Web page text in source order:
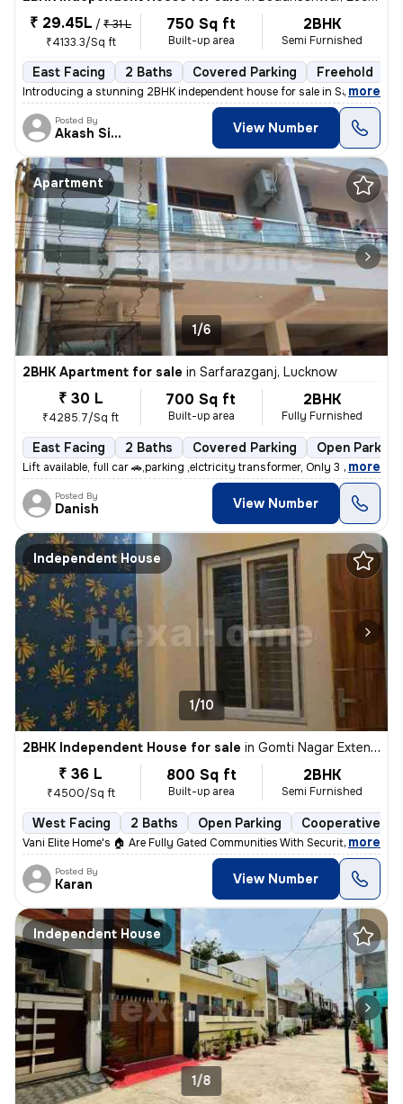
₹ 29.45L / ₹ 31 L
₹4133.3/Sq ft
750 Sq ft
Built-up area
2BHK
Semi Furnished
East Facing 2 Baths Covered Parking Freehold
Introducing a stunning 2BHK independent house for sale in Salempur Pat
, more
Posted By
Akash Singh View Number
Apartment
1/6
2BHK Apartment for sale in Sarfarazganj, Lucknow
₹ 30 L
₹4285.7/Sq ft
700 Sq ft
Built-up area
2BHK
Fully Furnished
East Facing 2 Baths Covered Parking Open Parking
Lift available, full car 🚗,parking ,elctricity transformer, Only 3 fl
, more
Posted By
Danish View Number
Independent House
1/10
2BHK Independent House for sale in Gomti Nagar Extension, Lucknow
₹ 36 L
₹4500/Sq ft
800 Sq ft
Built-up area
2BHK
Semi Furnished
West Facing 2 Baths Open Parking Cooperative
Vani Elite Home's 🏠 Are Fully Gated Communities With Security Guard A
, more
Posted By
Karan View Number
Independent House
1/8